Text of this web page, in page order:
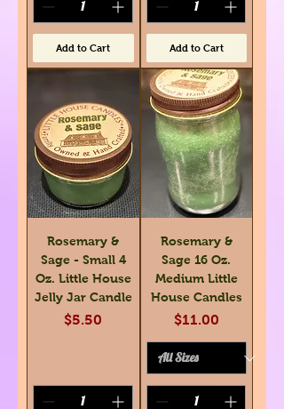
Add to Cart Add to Cart
Rosemary &
Sage - Small 4
Oz. Little House
Jelly Jar Candle
Price
$5.50
Rosemary &
Sage 16 Oz.
Medium Little
House Candles
Price
$11.00